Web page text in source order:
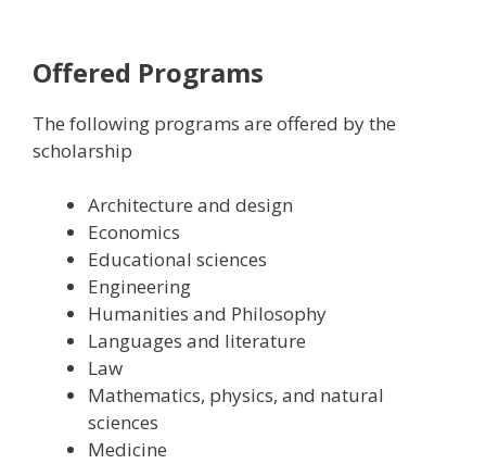
Offered Programs
The following programs are offered by the
scholarship
Architecture and design
Economics
Educational sciences
Engineering
Humanities and Philosophy
Languages and literature
Law
Mathematics, physics, and natural
sciences
Medicine